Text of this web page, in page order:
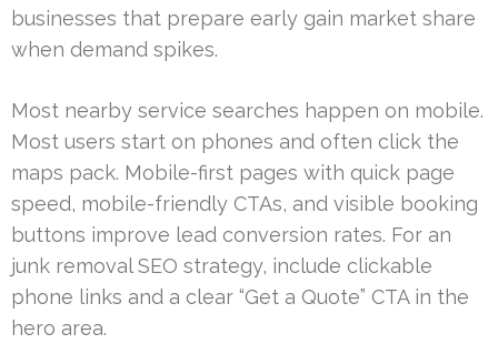
businesses that prepare early gain market share
when demand spikes.
Most nearby service searches happen on mobile.
Most users start on phones and often click the
maps pack. Mobile-first pages with quick page
speed, mobile-friendly CTAs, and visible booking
buttons improve lead conversion rates. For an
junk removal SEO strategy, include clickable
phone links and a clear “Get a Quote” CTA in the
hero area.